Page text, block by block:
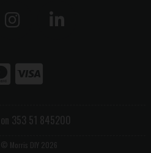
353 51 845200
Morris DIY 2026